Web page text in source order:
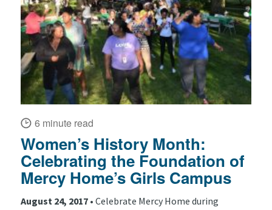
6 minute read
Women’s History Month:
Celebrating the Foundation of
Mercy Home’s Girls Campus
August 24, 2017 • Celebrate Mercy Home during